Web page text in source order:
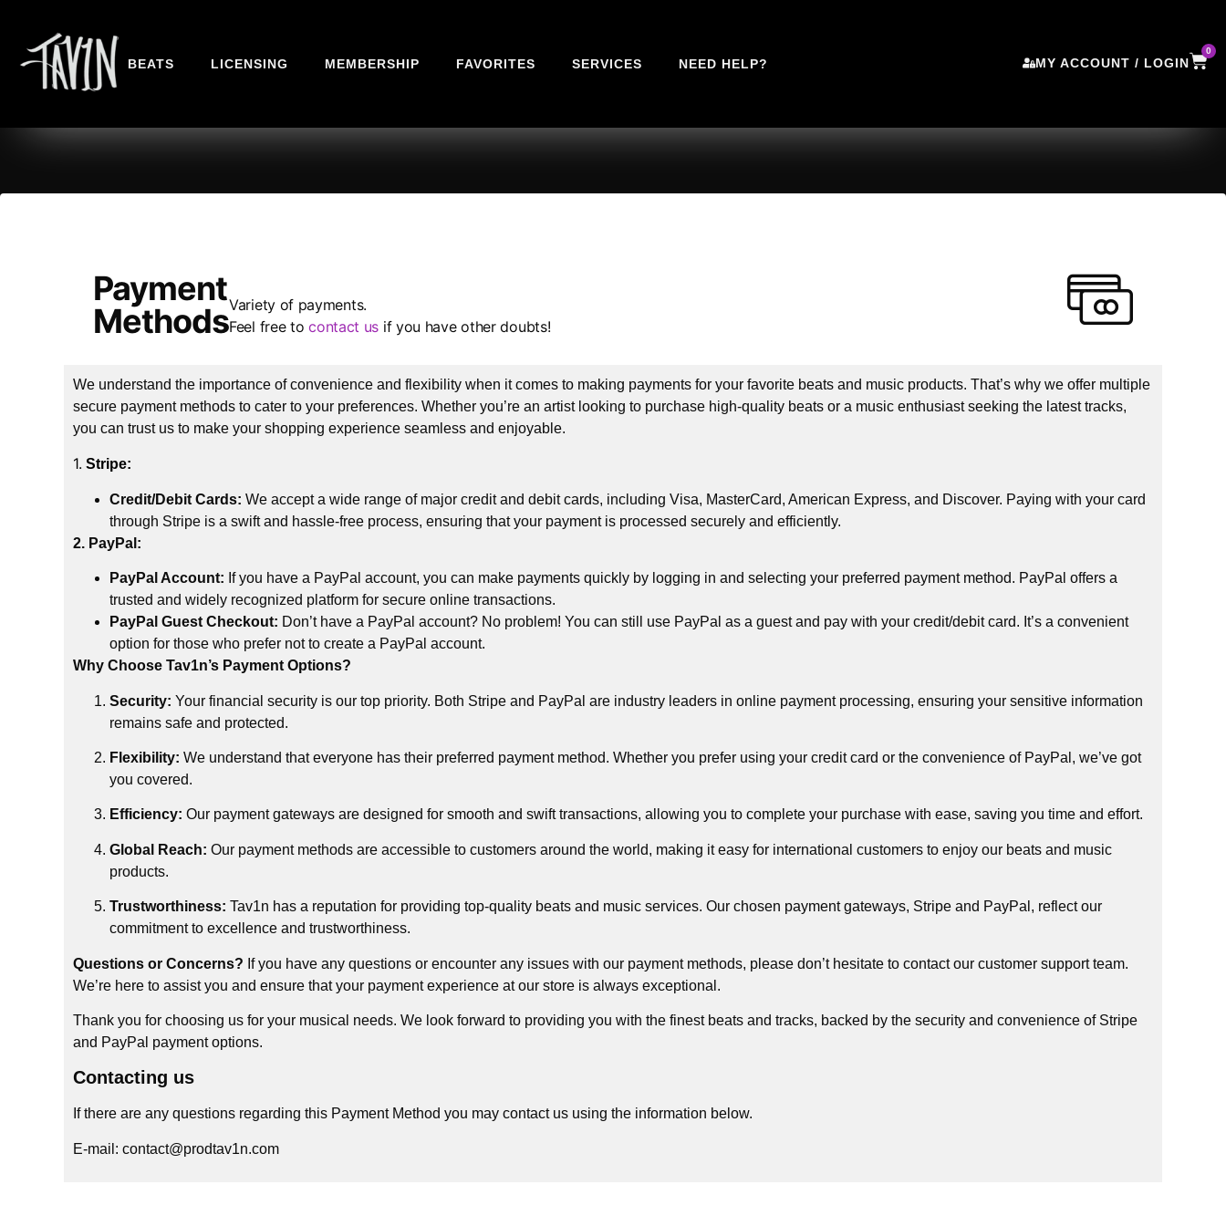
BEATS LICENSING MEMBERSHIP FAVORITES SERVICES NEED HELP? MY ACCOUNT / LOGIN
0
Payment
MethodsVariety of payments.
Feel free tocontact us if you have other doubts!
We understand the importance of convenience and flexibility when it comes to making payments for your favorite beats and music products. That’s why we offer multiple
secure payment methods to cater to your preferences. Whether you’re an artist looking to purchase high-quality beats or a music enthusiast seeking the latest tracks,
you can trust us to make your shopping experience seamless and enjoyable.
1. Stripe:
Credit/Debit Cards: We accept a wide range of major credit and debit cards, including Visa, MasterCard, American Express, and Discover. Paying with your card
through Stripe is a swift and hassle-free process, ensuring that your payment is processed securely and efficiently.
2. PayPal:
PayPal Account: If you have a PayPal account, you can make payments quickly by logging in and selecting your preferred payment method. PayPal offers a
trusted and widely recognized platform for secure online transactions.
PayPal Guest Checkout: Don’t have a PayPal account? No problem! You can still use PayPal as a guest and pay with your credit/debit card. It’s a convenient
option for those who prefer not to create a PayPal account.
Why Choose Tav1n’s Payment Options?
Security: Your financial security is our top priority. Both Stripe and PayPal are industry leaders in online payment processing, ensuring your sensitive information
remains safe and protected.
Flexibility: We understand that everyone has their preferred payment method. Whether you prefer using your credit card or the convenience of PayPal, we’ve got
you covered.
Efficiency: Our payment gateways are designed for smooth and swift transactions, allowing you to complete your purchase with ease, saving you time and effort.
Global Reach: Our payment methods are accessible to customers around the world, making it easy for international customers to enjoy our beats and music
products.
Trustworthiness: Tav1n has a reputation for providing top-quality beats and music services. Our chosen payment gateways, Stripe and PayPal, reflect our
commitment to excellence and trustworthiness.
Questions or Concerns? If you have any questions or encounter any issues with our payment methods, please don’t hesitate to contact our customer support team.
We’re here to assist you and ensure that your payment experience at our store is always exceptional.
Thank you for choosing us for your musical needs. We look forward to providing you with the finest beats and tracks, backed by the security and convenience of Stripe
and PayPal payment options.
Contacting us
If there are any questions regarding this Payment Method you may contact us using the information below.
E-mail: contact@prodtav1n.com